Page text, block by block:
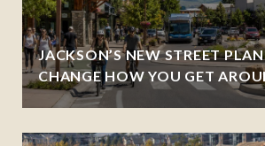
JACKSON’S NEW STREET
CHANGE HOW YOU GET